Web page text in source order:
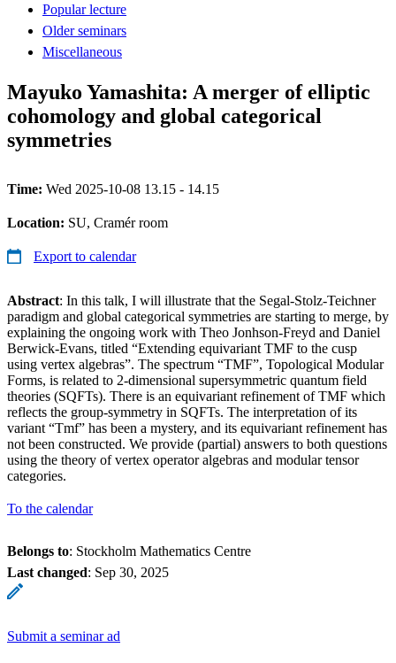
Popular lecture
Older seminars
Miscellaneous
Mayuko Yamashita: A merger of elliptic
cohomology and global categorical
symmetries
Time: Wed 2025-10-08 13.15 - 14.15
Location: SU, Cramér room
Export to calendar
Abstract: In this talk, I will illustrate that the Segal-Stolz-Teichner
paradigm and global categorical symmetries are starting to merge, by
explaining the ongoing work with Theo Jonhson-Freyd and Daniel
Berwick-Evans, titled “Extending equivariant TMF to the cusp
using vertex algebras”. The spectrum “TMF”, Topological Modular
Forms, is related to 2-dimensional supersymmetric quantum field
theories (SQFTs). There is an equivariant refinement of TMF which
reflects the group-symmetry in SQFTs. The interpretation of its
variant “Tmf” has been a mystery, and its equivariant refinement has
not been constructed. We provide (partial) answers to both questions
using the theory of vertex operator algebras and modular tensor
categories.
To the calendar
Belongs to: Stockholm Mathematics Centre
Last changed: Sep 30, 2025
Submit a seminar ad